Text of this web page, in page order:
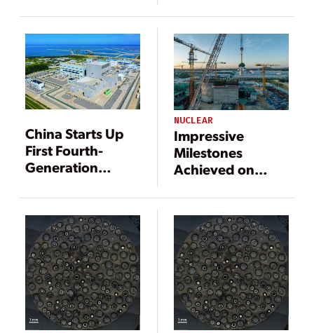
Advanced
Nuclear Power
Projects
China Starts Up
First Fourth-
Generation
NUCLEAR
Impressive
Milestones
Achieved on
Advanced
Nuclear Power
Projects